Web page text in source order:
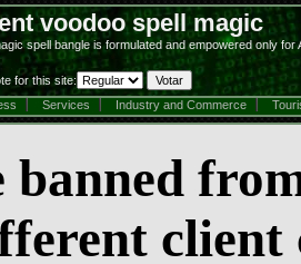
voodoo spell magic
spell bangle is formulated and empowered only
for this site:
Services Industry and Commerce